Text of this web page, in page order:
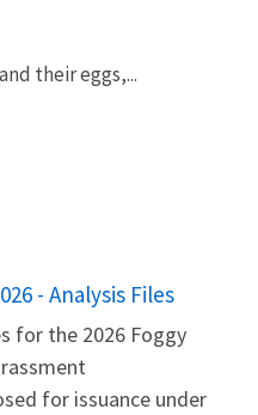
their eggs,...
- Analysis Files
for the 2026 Foggy
for issuance under